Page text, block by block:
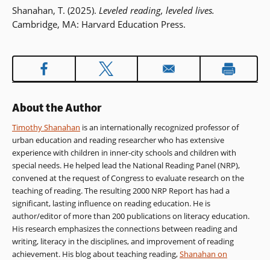
Shanahan, T. (2025). Leveled reading, leveled lives.
Cambridge, MA: Harvard Education Press.
About the Author
Timothy Shanahan is an internationally recognized professor of
urban education and reading researcher who has extensive
experience with children in inner-city schools and children with
special needs. He helped lead the National Reading Panel (NRP),
convened at the request of Congress to evaluate research on the
teaching of reading. The resulting 2000 NRP Report has had a
significant, lasting influence on reading education. He is
author/editor of more than 200 publications on literacy education.
His research emphasizes the connections between reading and
writing, literacy in the disciplines, and improvement of reading
achievement. His blog about teaching reading,Shanahan on